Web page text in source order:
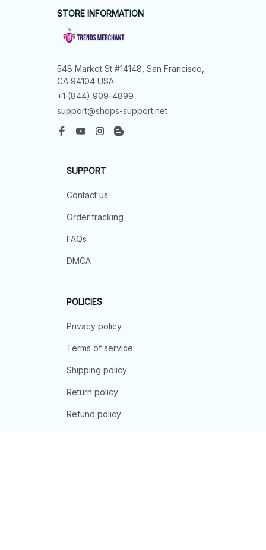
STORE INFORMATION
548 Market St #14148, San Francisco,
CA 94104 USA
+1 (844) 909-4899
support@shops-support.net
SUPPORT
Contact us
Order tracking
FAQs
DMCA
POLICIES
Privacy policy
Terms of service
Shipping policy
Return policy
Refund policy